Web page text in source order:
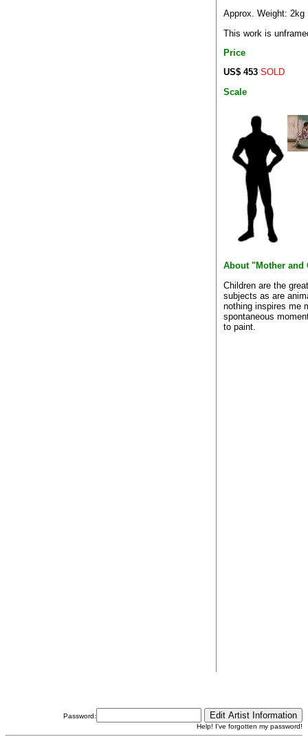
Approx. Weight: 2kg
This work is
Price
US$ 453 SOLD
Scale
About "Mother and
Children are the
subjects as are
nothing inspires me
spontaneous
to paint.
Password:
Help! I've forgotten my password!